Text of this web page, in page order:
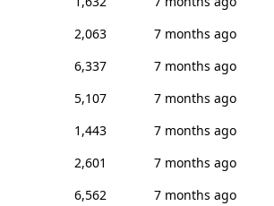
2,063
7 months ago
6,337
7 months ago
5,107
7 months ago
1,443
7 months ago
2,601
7 months ago
6,562
7 months ago